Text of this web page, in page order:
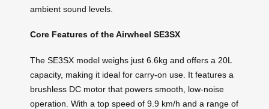
ambient sound levels.
Core Features of the Airwheel SE3SX
The SE3SX model weighs just 6.6kg and offers a 20L
capacity, making it ideal for carry-on use. It features a
brushless DC motor that powers smooth, low-noise
operation. With a top speed of 9.9 km/h and a range of